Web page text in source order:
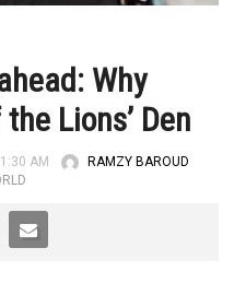
Why
Lions’ Den
AM
RAMZY BAROUD